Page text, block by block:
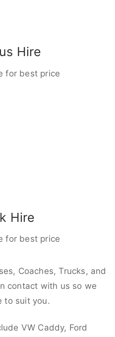
Hire
for best price
Hire
for best price
Coaches, Trucks, and
contact with us so we
to suit you.
VW Caddy, Ford